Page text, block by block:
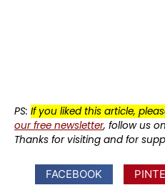
PS: If you liked this article,
our free newsletter, follow us on
Thanks for visiting and for
FACEBOOK